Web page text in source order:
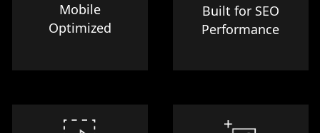
Mobile
Optimized
Built for SEO
Performance